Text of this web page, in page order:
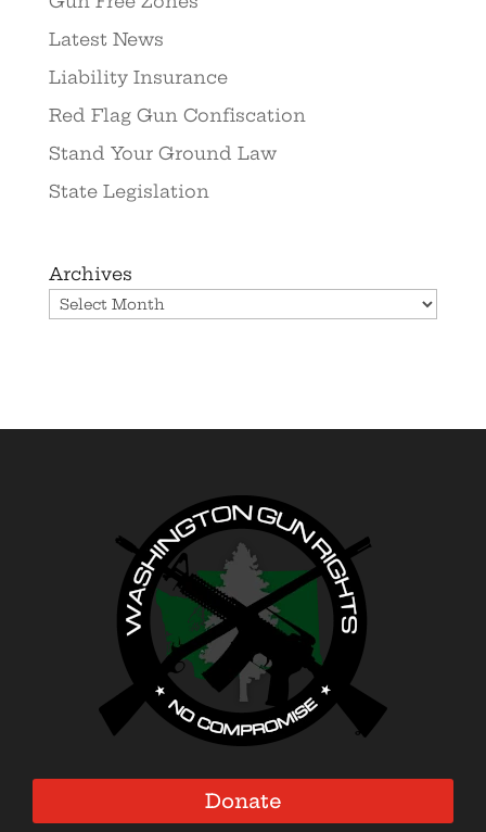
Latest News
Liability Insurance
Red Flag Gun Confiscation
Stand Your Ground Law
State Legislation
Archives
Donate